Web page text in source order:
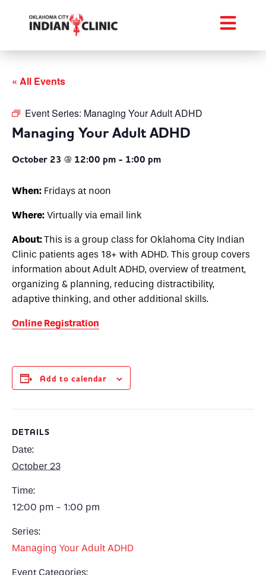
« All Events
Event Series: Managing Your Adult ADHD
Managing Your Adult ADHD
October 23 @ 12:00 pm - 1:00 pm
When: Fridays at noon
Where: Virtually via email link
About:This is a group class for Oklahoma City Indian
Clinic patients ages 18+ with ADHD. This group covers
information about Adult ADHD, overview of treatment,
organizing & planning, reducing distractibility,
adaptive thinking, and other additional skills.
Online Registration
Add to calendar
DETAILS
Date:
October 23
Time:
12:00 pm - 1:00 pm
Series:
Managing Your Adult ADHD
Event Categories: